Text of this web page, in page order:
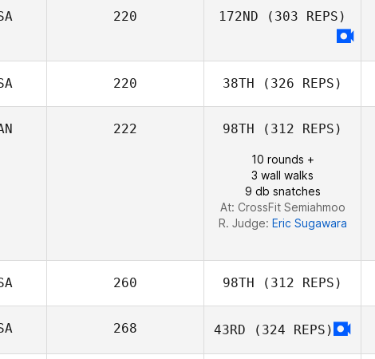
220 172ND (303 REPS)
220 38TH (326 REPS)
Lucas Doney
222 98TH (312 REPS)
10 rounds +
3 wall walks
9 db snatches
At: CrossFit Semiahmoo
R. Judge: Eric Sugawara
260 98TH (312 REPS)
268 43RD (324 REPS)